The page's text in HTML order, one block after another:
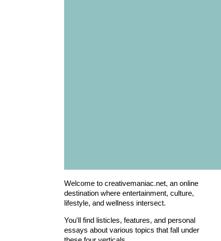
Welcome to creativemaniac.net, an online
destination where entertainment, culture,
lifestyle, and wellness intersect.
You'll find listicles, features, and personal
essays about various topics that fall under